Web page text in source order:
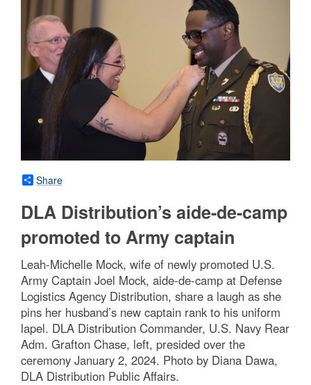
Share
DLA Distribution’s aide-de-camp
promoted to Army captain
Leah-Michelle Mock, wife of newly promoted U.S.
Army Captain Joel Mock, aide-de-camp at Defense
Logistics Agency Distribution, share a laugh as she
pins her husband’s new captain rank to his uniform
lapel. DLA Distribution Commander, U.S. Navy Rear
Adm. Grafton Chase, left, presided over the
ceremony January 2, 2024. Photo by Diana Dawa,
DLA Distribution Public Affairs.